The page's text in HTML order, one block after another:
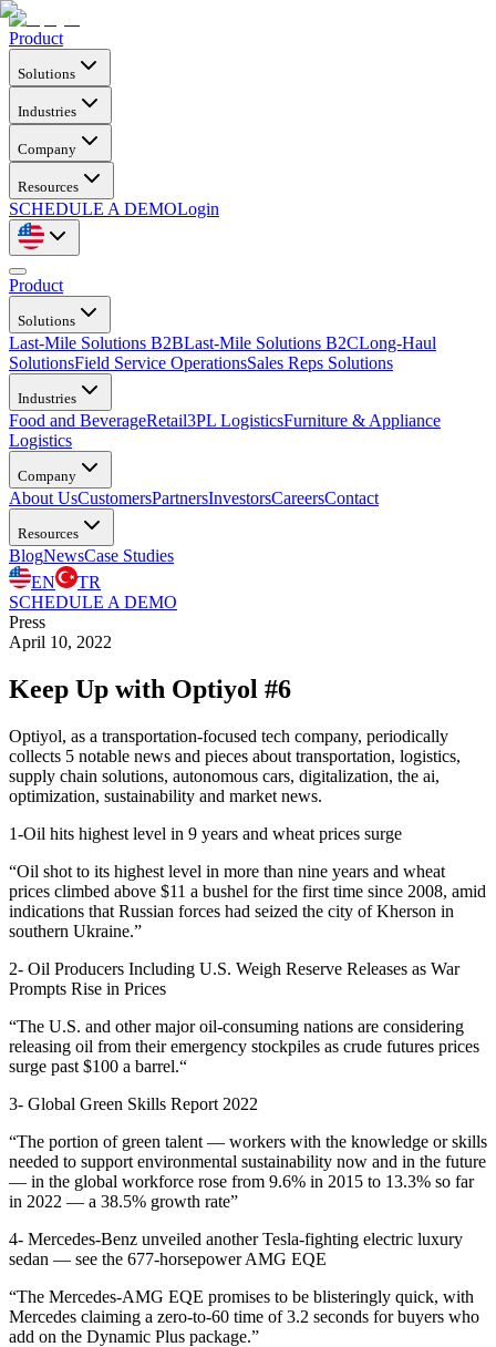
Product
Solutions
Industries
Company
Resources
SCHEDULE A DEMOLogin
Product
Solutions
Last-Mile Solutions B2BLast-Mile Solutions B2CLong-Haul
SolutionsField Service OperationsSales Reps Solutions
Industries
Food and BeverageRetail3PL LogisticsFurniture & Appliance
Logistics
Company
About UsCustomersPartnersInvestorsCareersContact
Resources
BlogNewsCase Studies
EN
TR
SCHEDULE A DEMO
Press
April 10, 2022
Keep Up with Optiyol #6
Optiyol, as a transportation-focused tech company, periodically
collects 5 notable news and pieces about transportation, logistics,
supply chain solutions, autonomous cars, digitalization, the ai,
optimization, sustainability and market news.
1-Oil hits highest level in 9 years and wheat prices surge
“Oil shot to its highest level in more than nine years and wheat
prices climbed above $11 a bushel for the first time since 2008, amid
indications that Russian forces had seized the city of Kherson in
southern Ukraine.”
2- ​​ Oil Producers Including U.S. Weigh Reserve Releases as War
Prompts Rise in Prices
“The U.S. and other major oil-consuming nations are considering
releasing oil from their emergency stockpiles as crude futures prices
surge past $100 a barrel.“
3- Global Green Skills Report 2022
“The portion of green talent — workers with the knowledge or skills
needed to support environmental sustainability now and in the future
— in the global workforce rose from 9.6% in 2015 to 13.3% so far
in 2022 — a 38.5% growth rate”
4- Mercedes-Benz unveiled another Tesla-fighting electric luxury
sedan — see the 677-horsepower AMG EQE
“The Mercedes-AMG EQE promises to be blisteringly quick, with
Mercedes claiming a zero-to-60 time of 3.2 seconds for buyers who
add on the Dynamic Plus package.”